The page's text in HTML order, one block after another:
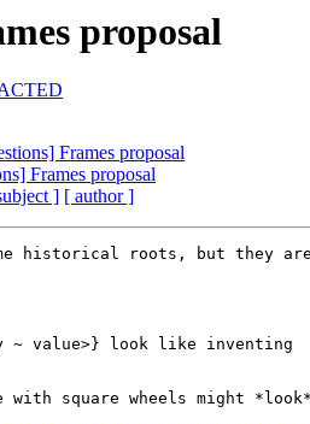
proposal
Frames proposal
Frames proposal
] [ author ]
historical roots, but they are
~ value>} look like inventing
square wheels might